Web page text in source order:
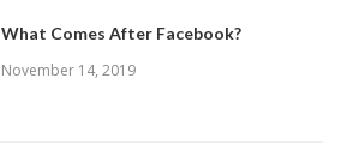
What Comes After Facebook?
November 14, 2019